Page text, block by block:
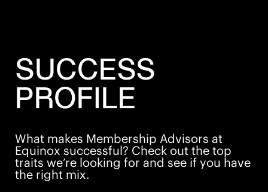
SUCCESS
PROFILE
What makes Membership Advisors at
Equinox successful? Check out the top
traits we’re looking for and see if you have
the right mix.